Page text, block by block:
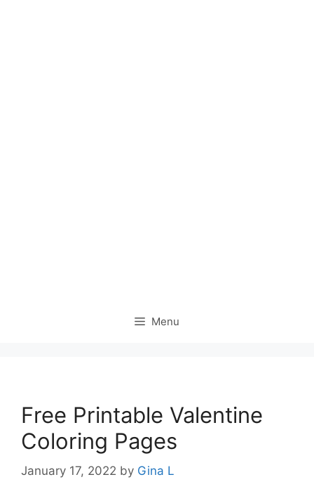
Menu
Free Printable Valentine
Coloring Pages
January 17, 2022 by Gina L